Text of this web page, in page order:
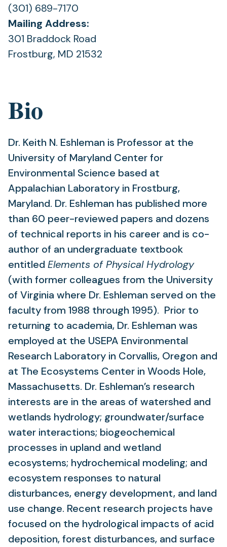
Bio
Dr. Keith N. Eshleman is Professor at the
University of Maryland Center for
Environmental Science based at
Appalachian Laboratory in Frostburg,
Maryland. Dr. Eshleman has published more
than 60 peer-reviewed papers and dozens
of technical reports in his career and is co-
author of an undergraduate textbook
entitled Elements of Physical Hydrology
(with former colleagues from the University
of Virginia where Dr. Eshleman served on the
faculty from 1988 through 1995). Prior to
returning to academia, Dr. Eshleman was
employed at the USEPA Environmental
Research Laboratory in Corvallis, Oregon and
at The Ecosystems Center in Woods Hole,
Massachusetts. Dr. Eshleman’s research
interests are in the areas of watershed and
wetlands hydrology; groundwater/surface
water interactions; biogeochemical
processes in upland and wetland
ecosystems; hydrochemical modeling; and
ecosystem responses to natural
disturbances, energy development, and land
use change. Recent research projects have
focused on the hydrological impacts of acid
deposition, forest disturbances, and surface
(301) 689-7170
Mailing Address:
301 Braddock Road
Frostburg, MD 21532